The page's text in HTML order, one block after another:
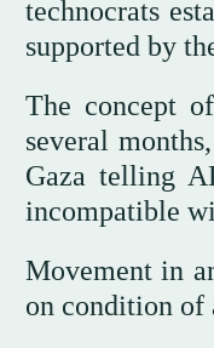
technocrats
supported by
The concept
several
Gaza telling
incompatible
Movement in
on condition of